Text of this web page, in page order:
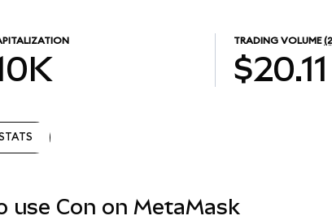
TRADING VOLUME
$20.11
use Con on MetaMask